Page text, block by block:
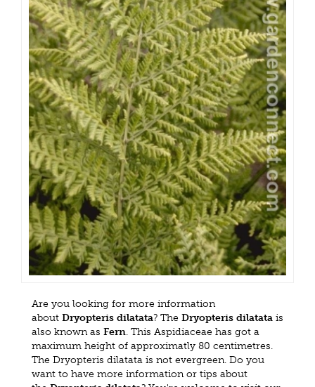
Are you looking for more information
about Dryopteris dilatata? The Dryopteris dilatata is
also known as Fern. This Aspidiaceae has got a
maximum height of approximatly 80 centimetres.
The Dryopteris dilatata is not evergreen. Do you
want to have more information or tips about